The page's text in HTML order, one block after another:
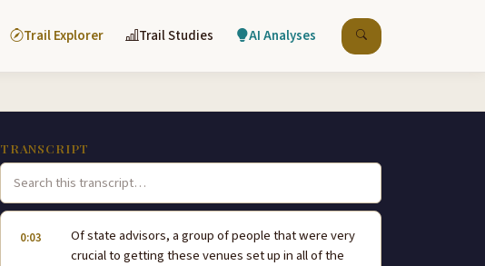
Trail Explorer Trail Studies AI Analyses
TRANSCRIPT
0:03
Of state advisors, a group of people that were very
crucial to getting these venues set up in all of the